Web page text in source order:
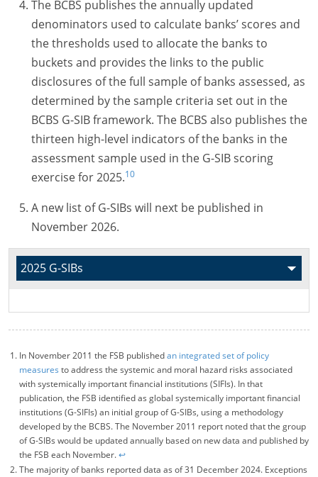
The BCBS publishes the annually updated
denominators used to calculate banks’ scores and
the thresholds used to allocate the banks to
buckets and provides the links to the public
disclosures of the full sample of banks assessed, as
determined by the sample criteria set out in the
BCBS G-SIB framework. The BCBS also publishes the
thirteen high-level indicators of the banks in the
assessment sample used in the G-SIB scoring
exercise for 2025.10
A new list ofG-SIBs will next be published in
November 2026.
In November 2011 the FSB publishedan integrated set of policy
measures to address the systemic and moral hazard risks associated
with systemically important financial institutions (SIFIs). In that
publication, the FSB identified as global systemically important financial
institutions (G-SIFIs) an initial group of G-SIBs, using a methodology
developed by the BCBS. The November 2011 report noted that the group
of G-SIBs would be updated annually based on new data and published by
the FSB each November.↩︎
The majority of banks reported data as of 31 December 2024. Exceptions